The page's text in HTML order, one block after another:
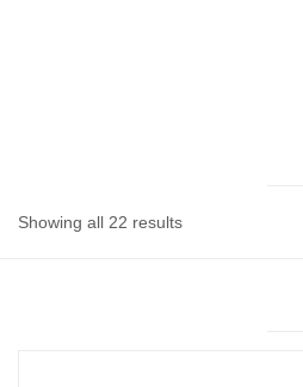
Showing all 22 results